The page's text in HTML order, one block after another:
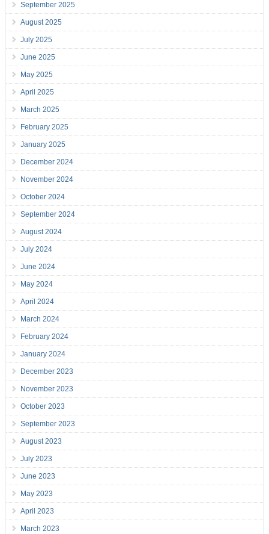
September 2025
August 2025
July 2025
June 2025
May 2025
April 2025
March 2025
February 2025
January 2025
December 2024
November 2024
October 2024
September 2024
August 2024
July 2024
June 2024
May 2024
April 2024
March 2024
February 2024
January 2024
December 2023
November 2023
October 2023
September 2023
August 2023
July 2023
June 2023
May 2023
April 2023
March 2023